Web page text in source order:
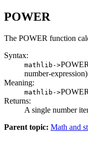
POWER
The POWER function
Syntax:
mathlib->
number-expression)
Meaning:
mathlib->
Returns:
A single number
Parent topic: Math and